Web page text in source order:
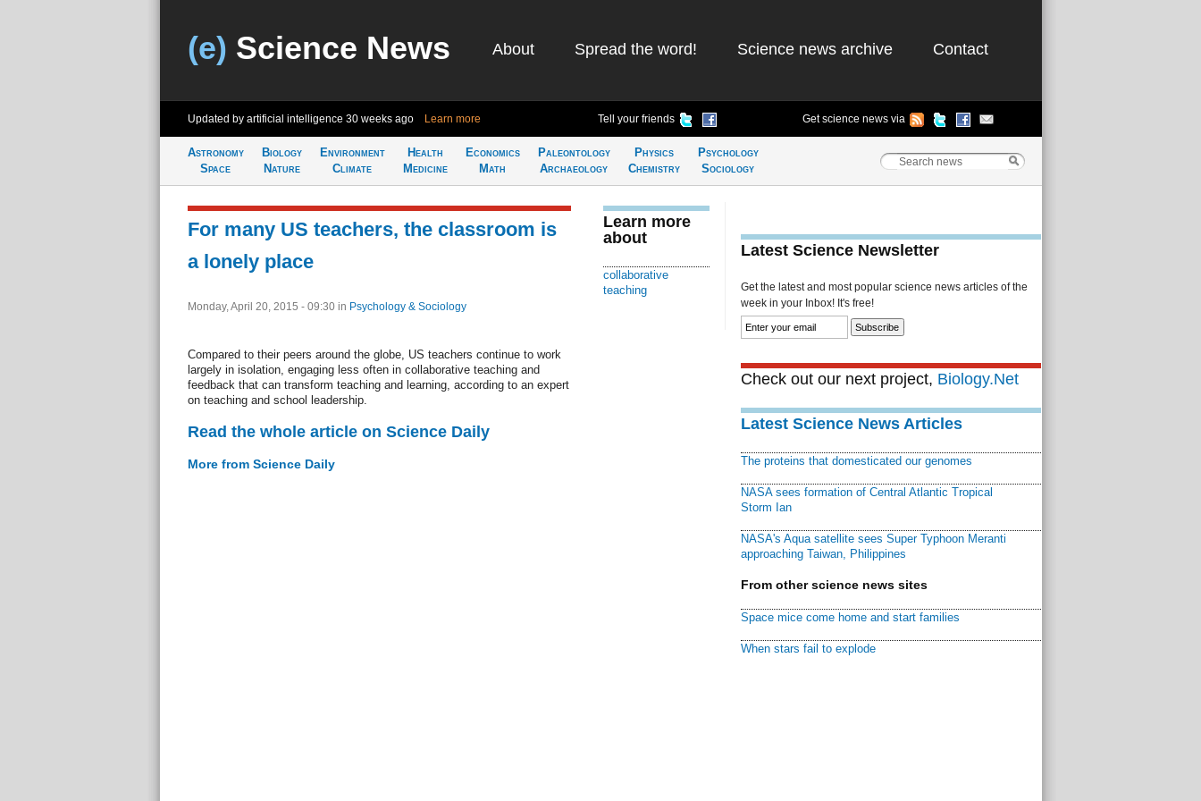
(e) Science News About Spread the word! Science news archive Contact
Updated by artificial intelligence 30 weeks ago Learn more Tell your friends Get science news via
Astronomy
Space
Biology
Nature
Environment
Climate
Health
Medicine
Economics
Math
Paleontology
Archaeology
Physics
Chemistry
Psychology
Sociology
For many US teachers, the classroom is
a lonely place
Monday, April 20, 2015 - 09:30 in Psychology & Sociology
Compared to their peers around the globe, US teachers continue to work
largely in isolation, engaging less often in collaborative teaching and
feedback that can transform teaching and learning, according to an expert
on teaching and school leadership.
Read the whole article on Science Daily
More from Science Daily
Learn more
about
collaborative
teaching
Latest Science Newsletter
Get the latest and most popular science news articles of the
week in your Inbox! It's free!
Check out our next project, Biology.Net
Latest Science News Articles
The proteins that domesticated our genomes
NASA sees formation of Central Atlantic Tropical
Storm Ian
NASA's Aqua satellite sees Super Typhoon Meranti
approaching Taiwan, Philippines
From other science news sites
Space mice come home and start families
When stars fail to explode